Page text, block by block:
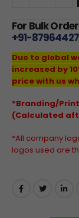
For Bulk
+91-
Due to global
increased by
price with us
*Branding/
(Calculated
*All company
logos used are